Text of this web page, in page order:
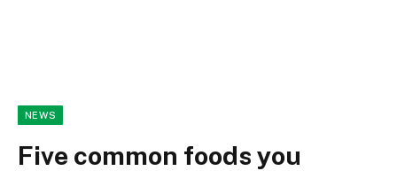
NEWS
Five common foods you